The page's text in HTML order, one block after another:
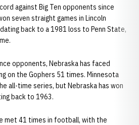
against Big Ten opponents since
seven straight games in Lincoln
back to a 1981 loss to Penn State,
opponents, Nebraska has faced
on the Gophers 51 times. Minnesota
all-time series, but Nebraska has won
back to 1963.
met 41 times in football, with the